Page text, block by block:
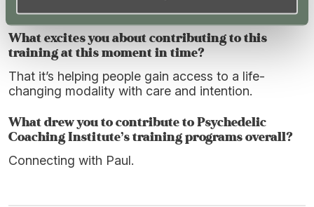
What excites you about contributing to this
training at this moment in time?
That it’s helping people gain access to a life-
changing modality with care and intention.
What drew you to contribute to Psychedelic
Coaching Institute’s training programs overall?
Connecting with Paul.